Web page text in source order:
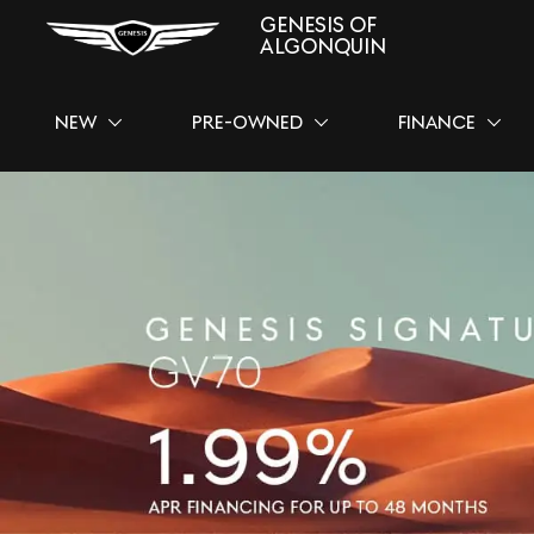
GENESIS OF
ALGONQUIN
NEW SHOW
NEW PRE-OWNEDSHOW
PRE-OWNEDFINANCE SHOW